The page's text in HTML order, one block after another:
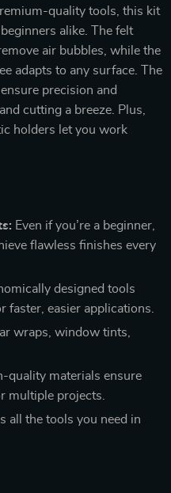
quality tools, this kit
alike. The felt
air bubbles, while the
adapts to any surface. The
precision and
cutting a breeze. Plus,
holders let you work
Even if you’re a beginner,
flawless finishes every
designed tools
easier applications.
wraps, window tints,
quality materials ensure
multiple projects.
all the tools you need in